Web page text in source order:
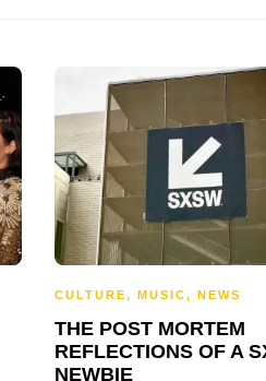
CULTURE, MUSIC, NEWS
THE POST MORTEM
REFLECTIONS OF A
NEWBIE